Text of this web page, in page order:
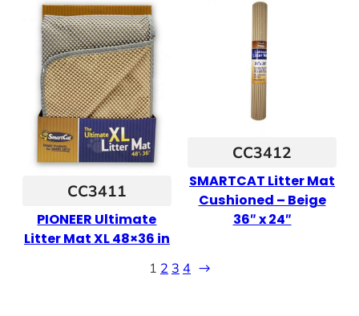
CC3411
PIONEER Ultimate
Litter Mat XL 48×36 in
CC3412
SMARTCAT Litter Mat
Cushioned – Beige
36″ x 24″
1 2 3 4 →